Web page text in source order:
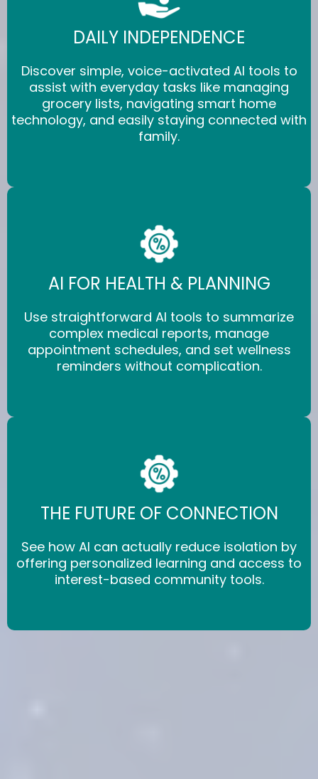
DAILY INDEPENDENCE
Discover simple, voice-activated AI tools to
assist with everyday tasks like managing
grocery lists, navigating smart home
technology, and easily staying connected with
family.
AI FOR HEALTH & PLANNING
Use straightforward AI tools to summarize
complex medical reports, manage
appointment schedules, and set wellness
reminders without complication.
THE FUTURE OF CONNECTION
See how AI can actually reduce isolation by
offering personalized learning and access to
interest-based community tools.